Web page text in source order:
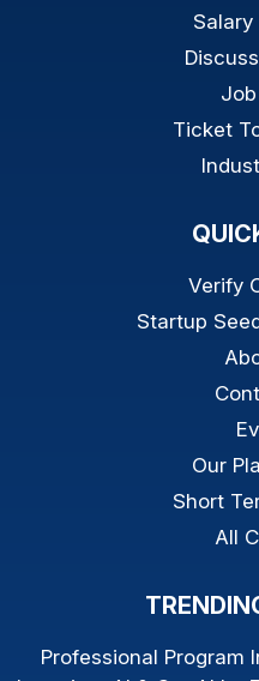
Ticket
Verify
Startup
Our
Short
All
Professional Program